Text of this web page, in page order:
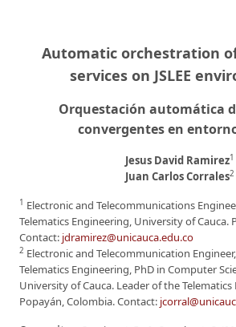
Automatic orchestration
services on JSLEE
Orquestación automática
convergentes en
Jesus David Ramirez1
Juan Carlos Corrales2
1 Electronic and Telecommunications
Telematics Engineering, University of Cauca.
Contact: jdramirez@unicauca.edu.co
2 Electronic and Telecommunication
Telematics Engineering, PhD in Computer
University of Cauca. Leader of the
Popayán, Colombia. Contact: